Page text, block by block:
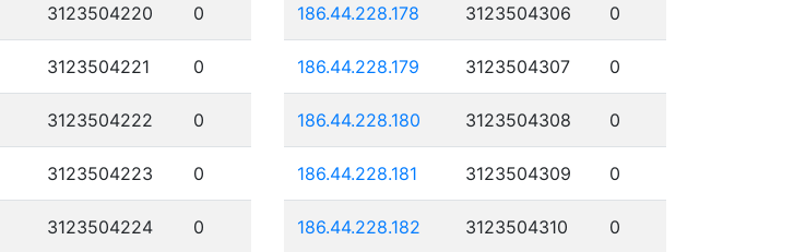
3123504220 0
3123504221 0
3123504222 0
3123504223 0
3123504224 0
186.44.228.178 3123504306 0
186.44.228.179 3123504307 0
186.44.228.180 3123504308 0
186.44.228.181 3123504309 0
186.44.228.182 3123504310 0